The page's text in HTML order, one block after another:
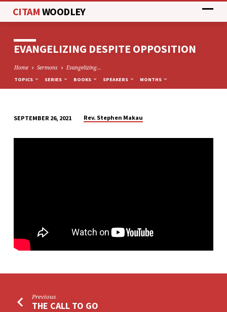
CITAMWOODLEY
EVANGELIZING DESPITE OPPOSITION
Home Sermons Evangelizing…
TOPICS SERIES BOOKS SPEAKERS MONTHS
DESPITE
SEPTEMBER 26, 2021 Rev. Stephen Makau
Previous
THE CALL TO GO